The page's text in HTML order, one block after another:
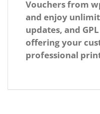
Vouchersfrom
and enjoy
updates, and
offering your
professional